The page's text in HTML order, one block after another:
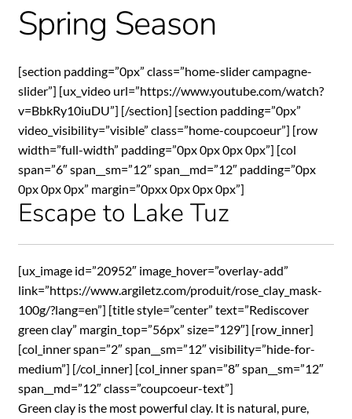
Spring Season
[section padding=”0px” class=”home-slider campagne-
slider”] [ux_video url=”https://www.youtube.com/watch?
v=BbkRy10iuDU”] [/section] [section padding=”0px”
video_visibility=”visible” class=”home-coupcoeur”] [row
width=”full-width” padding=”0px 0px 0px 0px”] [col
span=”6″ span__sm=”12″ span__md=”12″ padding=”0px
0px 0px 0px” margin=”0pxx 0px 0px 0px”]
Escape to Lake Tuz
[ux_image id=”20952″ image_hover=”overlay-add”
link=”https://www.argiletz.com/produit/rose_clay_mask-
100g/?lang=en”] [title style=”center” text=”Rediscover
green clay” margin_top=”56px” size=”129″] [row_inner]
[col_inner span=”2″ span__sm=”12″ visibility=”hide-for-
medium”] [/col_inner] [col_inner span=”8″ span__sm=”12″
span__md=”12″ class=”coupcoeur-text”]
Green clay is the most powerful clay. It is natural, pure,